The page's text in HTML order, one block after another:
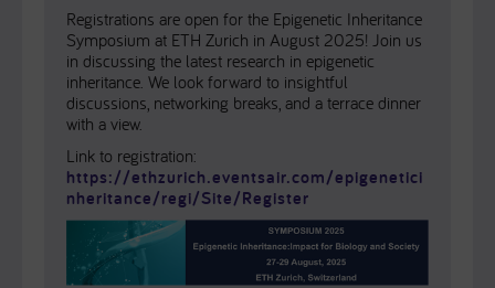
Registrations are open for the Epigenetic Inheritance
Symposium at ETH Zurich in August 2025! Join us
in discussing the latest research in epigenetic
inheritance. We look forward to insightful
discussions, networking breaks, and a terrace dinner
with a view.
Link to registration:
https://ethzurich.eventsair.com/epigenetici
nheritance/regi/Site/Register